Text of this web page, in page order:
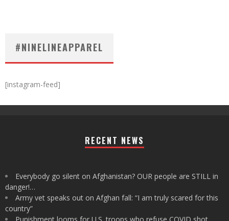
#NINELINEAPPAREL
[instagram-feed]
RECENT NEWS
Everybody go silent on Afghanistan? OUR people are STILL in
danger!…
Army vet speaks out on Afghan fall: “I am truly scared for this
country”